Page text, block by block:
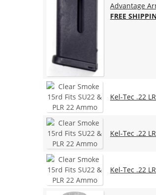
Advantage
FREE
Kel-Tec .22
Kel-Tec .22
Kel-Tec .22